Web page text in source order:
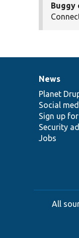
Buggy
News
items
News
Planet
Social
Sign up
Security
Jobs
Our
Drupal
code
base
of
All